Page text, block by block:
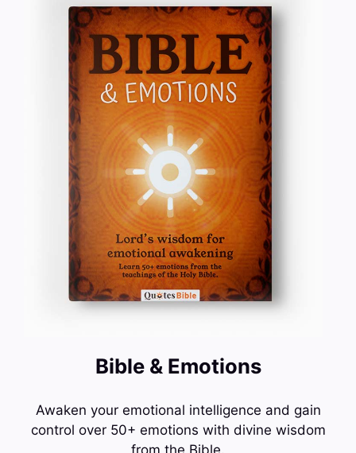
Bible & Emotions
Awaken your emotional intelligence and gain
control over 50+ emotions with divine wisdom
from the Bible.